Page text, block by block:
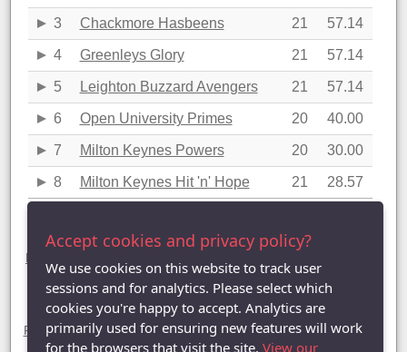
3 Chackmore Hasbeens 21 57.14
4 Greenleys Glory 21 57.14
5 Leighton Buzzard Avengers 21 57.14
6 Open University Primes 20 40.00
7 Milton Keynes Powers 20 30.00
8 Milton Keynes Hit 'n' Hope 21
28.57
Division One statistics (2021-2022)
League Table
(Doubles - Individuals)|League Averages (Doubles - Pairs)
League Averages (Doubles - Teams)
Divisions
Premier Division| Division One |Division Two|Division Three
Division Four|Division Five| Division Six
Accept cookies and privacy policy?
We use cookies on this website to track user
sessions and for analytics. Please select which
cookies you're happy to accept. Analytics are
primarily used for ensuring new features will work
for the browsers that visit the site. View our